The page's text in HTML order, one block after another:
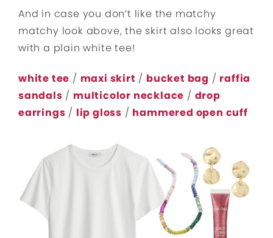
And in case you don’t like the matchy
matchy look above, the skirt also looks great
with a plain white tee!
white tee / maxi skirt / bucket bag / raffia
sandals / multicolor necklace / drop
earrings / lip gloss / hammered open cuff